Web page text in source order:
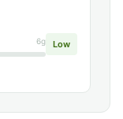
6g Low